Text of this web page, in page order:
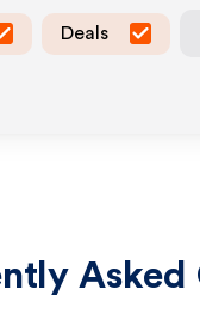
Deals
Asked